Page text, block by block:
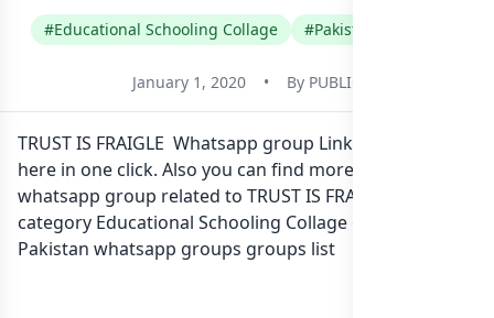
#Educational Schooling Collage #Pakistan
January 1, 2020 • By PUBLIC
TRUST IS FRAIGLE Whatsapp group Link to join Now
here in one click. Also you can find more group
whatsapp group related to TRUST IS FRAIGLE in
category Educational Schooling Collage or in
Pakistan whatsapp groups groups list